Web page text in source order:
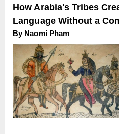
How Arabia's Tribes
Language Without a
By Naomi Pham